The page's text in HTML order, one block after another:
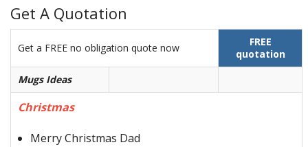
All Mugs
Promotional Mugs
Upload Your Design
Get A Quotation
Get A Quotation
Get a FREE no obligation quote now
FREE
quotation
Mugs Ideas
Christmas
Merry Christmas Dad